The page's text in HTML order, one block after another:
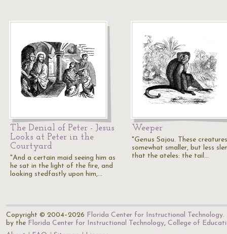
The Denial of Peter - Jesus
Looks at Peter in the
Courtyard
"And a certain maid seeing him as
he sat in the light of the fire, and
looking stedfastly upon him,…
Weeper
"Genus Sajou. These
somewhat smaller, but less
that the ateles: the tail…
Copyright © 2004–2026 Florida Center for Instructional Technology.
by the Florida Center for Instructional Technology, College of